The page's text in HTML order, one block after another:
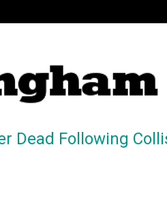
Dead Following